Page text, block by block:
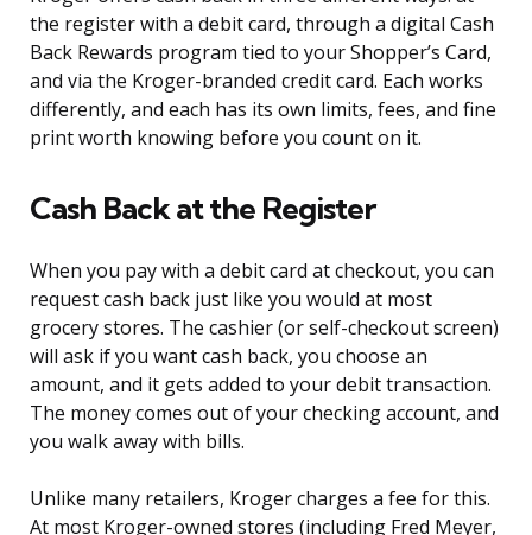
the register with a debit card, through a digital Cash
Back Rewards program tied to your Shopper’s Card,
and via the Kroger-branded credit card. Each works
differently, and each has its own limits, fees, and fine
print worth knowing before you count on it.
Cash Back at the Register
When you pay with a debit card at checkout, you can
request cash back just like you would at most
grocery stores. The cashier (or self-checkout screen)
will ask if you want cash back, you choose an
amount, and it gets added to your debit transaction.
The money comes out of your checking account, and
you walk away with bills.
Unlike many retailers, Kroger charges a fee for this.
At most Kroger-owned stores (including Fred Meyer,